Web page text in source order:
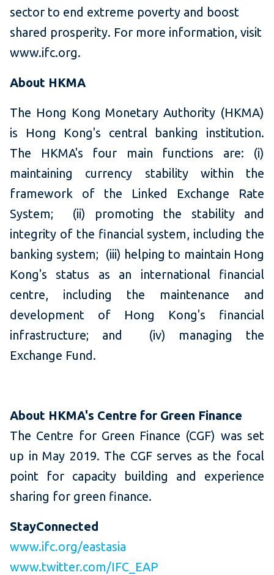
sector to end extreme poverty and boost
shared prosperity. For more information, visit
www.ifc.org.
About HKMA
The Hong Kong Monetary Authority (HKMA)
is Hong Kong's central banking institution.
The HKMA's four main functions are: (i)
maintaining currency stability within the
framework of the Linked Exchange Rate
System; (ii) promoting the stability and
integrity of the financial system, including the
banking system; (iii) helping to maintain Hong
Kong's status as an international financial
centre, including the maintenance and
development of Hong Kong's financial
infrastructure; and (iv) managing the
Exchange Fund.
About HKMA's Centre for Green Finance
The Centre for Green Finance (CGF) was set
up in May 2019. The CGF serves as the focal
point for capacity building and experience
sharing for green finance.
StayConnected
www.ifc.org/eastasia
www.twitter.com/IFC_EAP